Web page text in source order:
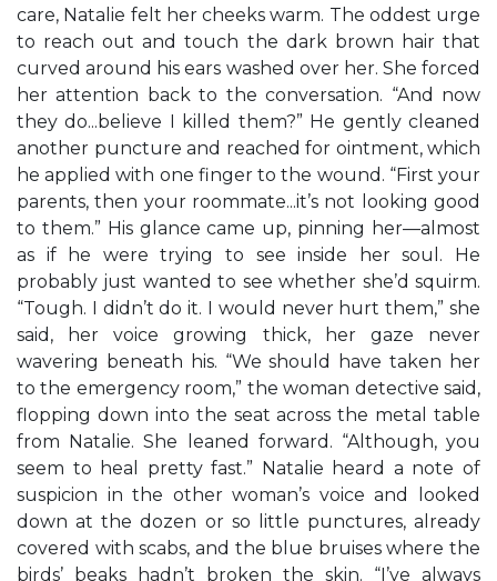
care, Natalie felt her cheeks warm. The oddest urge
to reach out and touch the dark brown hair that
curved around his ears washed over her. She forced
her attention back to the conversation. “And now
they do...believe I killed them?” He gently cleaned
another puncture and reached for ointment, which
he applied with one finger to the wound. “First your
parents, then your roommate...it’s not looking good
to them.” His glance came up, pinning her—almost
as if he were trying to see inside her soul. He
probably just wanted to see whether she’d squirm.
“Tough. I didn’t do it. I would never hurt them,” she
said, her voice growing thick, her gaze never
wavering beneath his. “We should have taken her
to the emergency room,” the woman detective said,
flopping down into the seat across the metal table
from Natalie. She leaned forward. “Although, you
seem to heal pretty fast.” Natalie heard a note of
suspicion in the other woman’s voice and looked
down at the dozen or so little punctures, already
covered with scabs, and the blue bruises where the
birds’ beaks hadn’t broken the skin. “I’ve always